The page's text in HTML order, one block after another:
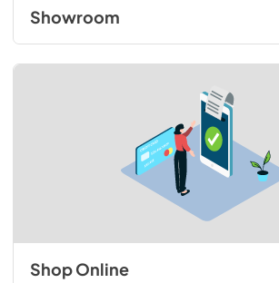
Showroom
Shop Online